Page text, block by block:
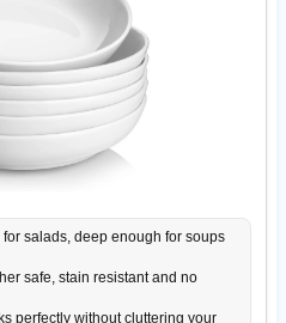
for salads, deep enough for soups
safe, stain resistant and no
perfectly without cluttering your